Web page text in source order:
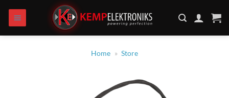
content
Home » Store